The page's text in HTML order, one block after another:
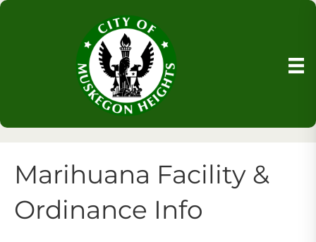
Marihuana Facility &
Ordinance Info